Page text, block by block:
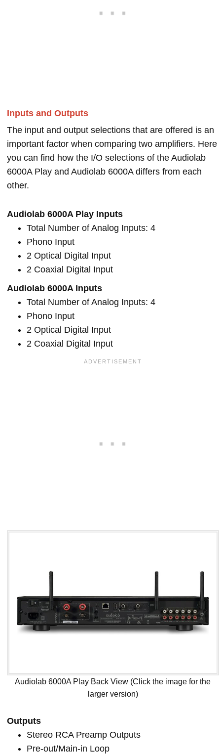
Inputs and Outputs
The input and output selections that are offered is an
important factor when comparing two amplifiers. Here
you can find how the I/O selections of the Audiolab
6000A Play and Audiolab 6000A differs from each
other.
Audiolab 6000A Play Inputs
Total Number of Analog Inputs: 4
Phono Input
2 Optical Digital Input
2 Coaxial Digital Input
Audiolab 6000A Inputs
Total Number of Analog Inputs: 4
Phono Input
2 Optical Digital Input
2 Coaxial Digital Input
Audiolab 6000A Play Back View (Click the image for the
larger version)
Outputs
Stereo RCA Preamp Outputs
Pre-out/Main-in Loop